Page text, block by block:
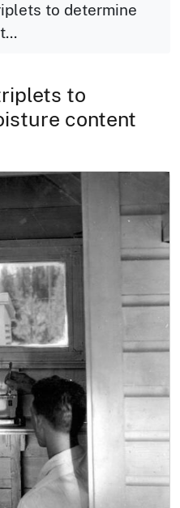
to determine
to
content